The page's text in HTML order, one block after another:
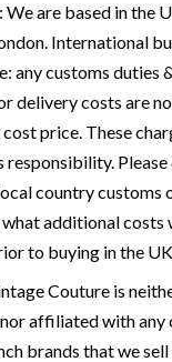
are based in the
International
any customs duties
delivery costs are
price. These
responsibility. Please
country customs
additional costs
to buying in the
Couture is
affiliated with any
brands that we sell